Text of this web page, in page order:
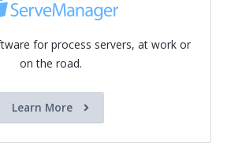
for process servers, at work or
on the road.
Learn More